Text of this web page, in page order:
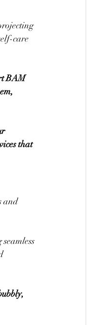
care
BAM
that
and